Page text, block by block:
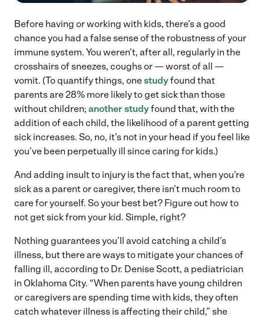
Before having or working with kids, there’s a good
chance you had a false sense of the robustness of your
immune system. You weren’t, after all, regularly in the
crosshairs of sneezes, coughs or — worst of all —
vomit. (To quantify things, onestudyfound that
parents are 28% more likely to get sick than those
without children; another studyfound that, with the
addition of each child, the likelihood of a parent getting
sick increases. So, no, it’s not in your head if you feel like
you’ve been perpetually ill since caring for kids.)
And adding insult to injury is the fact that, when you’re
sick as a parent or caregiver, there isn’t much room to
care for yourself. So your best bet? Figure out how to
not get sick from your kid. Simple, right?
Nothing guarantees you’ll avoid catching a child’s
illness, but there are ways to mitigate your chances of
falling ill, according to Dr. Denise Scott, a pediatrician
in Oklahoma City. “When parents have young children
or caregivers are spending time with kids, they often
catch whatever illness is affecting their child,” she